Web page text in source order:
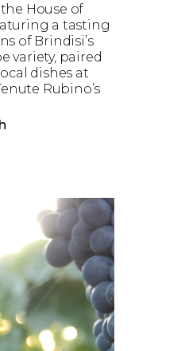
House of
a tasting
of Brindisi’s
variety, paired
dishes at
Rubino’s